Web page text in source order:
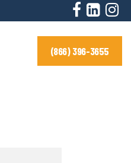
(866) 396-3655